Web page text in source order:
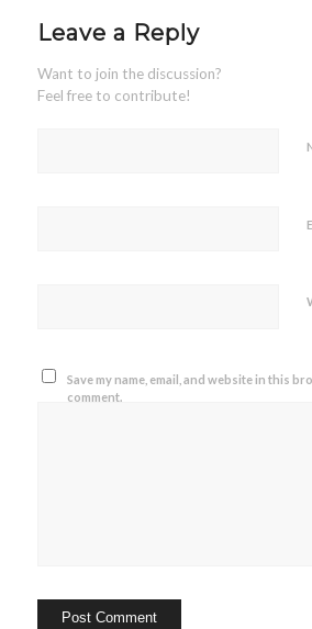
Leave a Reply
Want to join the discussion?
Feel free to contribute!
Save my name, email, and website in this
comment.